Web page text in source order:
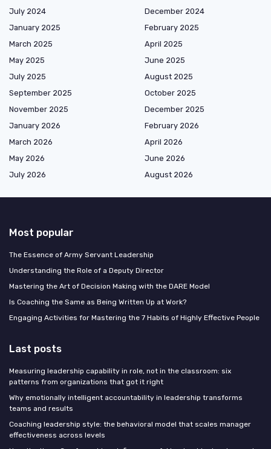
July 2024
December 2024
January 2025
February 2025
March 2025
April 2025
May 2025
June 2025
July 2025
August 2025
September 2025
October 2025
November 2025
December 2025
January 2026
February 2026
March 2026
April 2026
May 2026
June 2026
July 2026
August 2026
Most popular
The Essence of Army Servant Leadership
Understanding the Role of a Deputy Director
Mastering the Art of Decision Making with the DARE Model
Is Coaching the Same as Being Written Up at Work?
Engaging Activities for Mastering the 7 Habits of Highly Effective People
Last posts
Measuring leadership capability in role, not in the classroom: six
patterns from organizations that got it right
Why emotionally intelligent accountability in leadership transforms
teams and results
Coaching leadership style: the behavioral model that scales manager
effectiveness across levels